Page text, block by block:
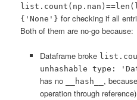
{'None'} for checking if all
Both of them are no-go because:
Dataframe broke
unhashable type:
has no
__hash__ ,
operation through